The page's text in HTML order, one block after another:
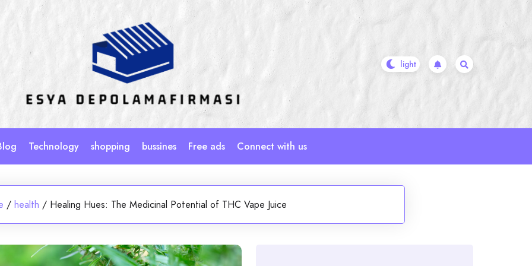
Technology shopping bussines Free ads Connect with us
/ health / Healing Hues: The Medicinal Potential of THC Vape Juice